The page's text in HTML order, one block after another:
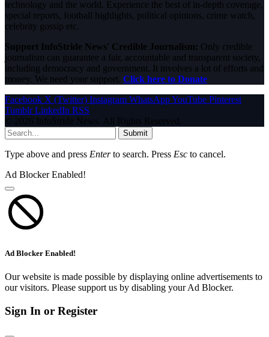
technology and the world. Experience the best of in-depth coverage,
special reports, football highlights, political opinions, crime watch,
celebrity gossip etc.
Support InfoStride News' Credible Journalism: Only credible
journalism can guarantee a fair, accountable and transparent society,
including democracy and government. It involves a lot of efforts and
money. We need your support. Click here to Donate
Facebook X (Twitter) Instagram WhatsAppYouTube Pinterest
Tumblr LinkedIn RSS
© 2026 InfoStride News. All Rights Reserved.
Submit
Type above and press Enterto search. Press Esc to cancel.
Ad Blocker Enabled!
Ad Blocker Enabled!
Our website is made possible by displaying online advertisements to
our visitors. Please support us by disabling your Ad Blocker.
Sign In or Register